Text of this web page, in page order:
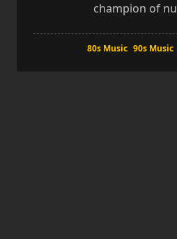
champion of
80s Music 90s Music